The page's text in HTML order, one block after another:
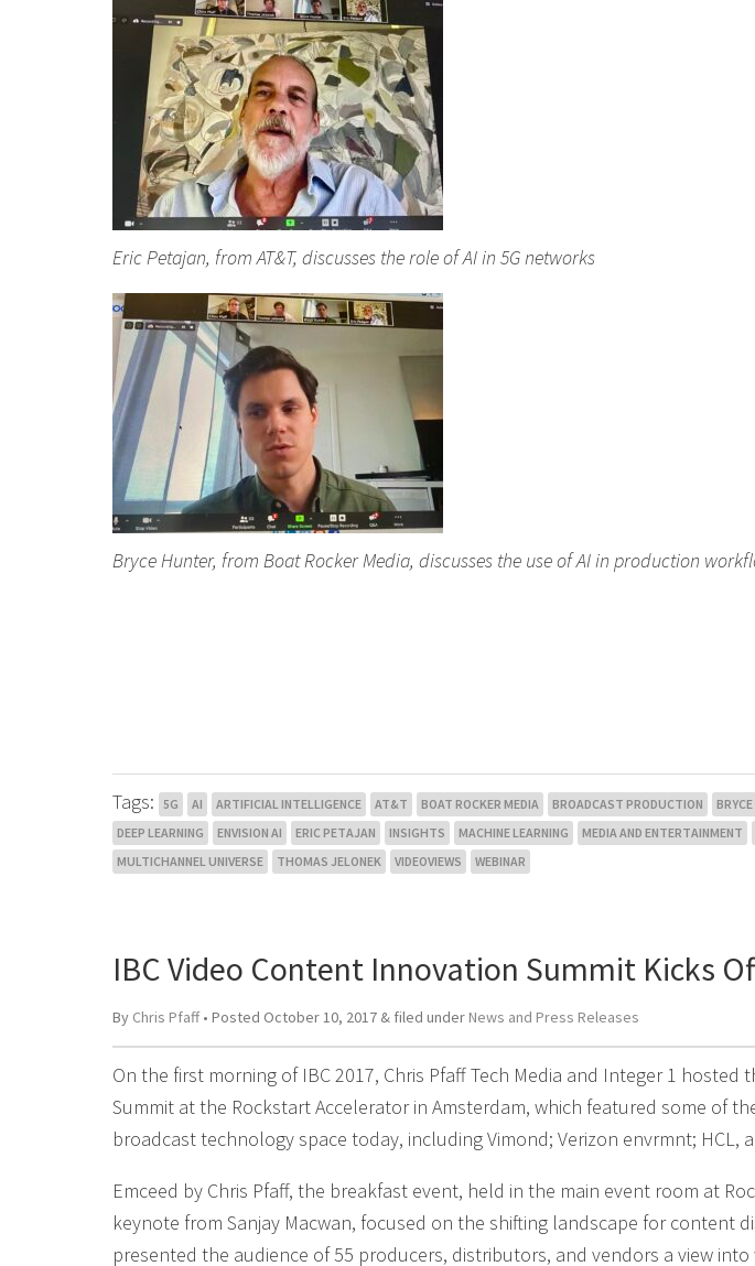
Eric Petajan, from AT&T, discusses the role of AI in 5G networks
Bryce Hunter, from Boat Rocker Media, discusses the use of AI in production
Tags: 5G AI ARTIFICIAL INTELLIGENCE AT&T BOAT ROCKER MEDIA BROADCAST PRODUCTION
DEEP LEARNING
ENVISION AI ERIC PETAJAN INSIGHTS MACHINE LEARNING MEDIA AND ENTERTAINMENT
MULTICHANNEL UNIVERSE
THOMAS JELONEK VIDEOVIEWS WEBINAR
IBC Video Content Innovation Summit Kicks
By Chris Pfaff• Posted October 10, 2017 & filed under News and Press Releases
On the first morning of IBC 2017, Chris Pfaff Tech Media and Integer 1 hosted
Summit at the Rockstart Accelerator in Amsterdam, which featured some of
broadcast technology space today, including Vimond; Verizon envrmnt; HCL,
Emceed by Chris Pfaff, the breakfast event, held in the main event room at
keynote from Sanjay Macwan, focused on the shifting landscape for content
presented the audience of 55 producers, distributors, and vendors a view